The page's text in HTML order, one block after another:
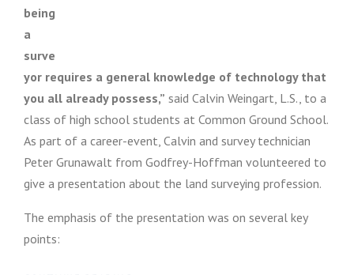
being
a
surve
yor requires a general knowledge of technology that
you all already possess,” said Calvin Weingart, L.S., to a
class of high school students at Common Ground School.
As part of a career-event, Calvin and survey technician
Peter Grunawalt from Godfrey-Hoffman volunteered to
give a presentation about the land surveying profession.
The emphasis of the presentation was on several key
points: